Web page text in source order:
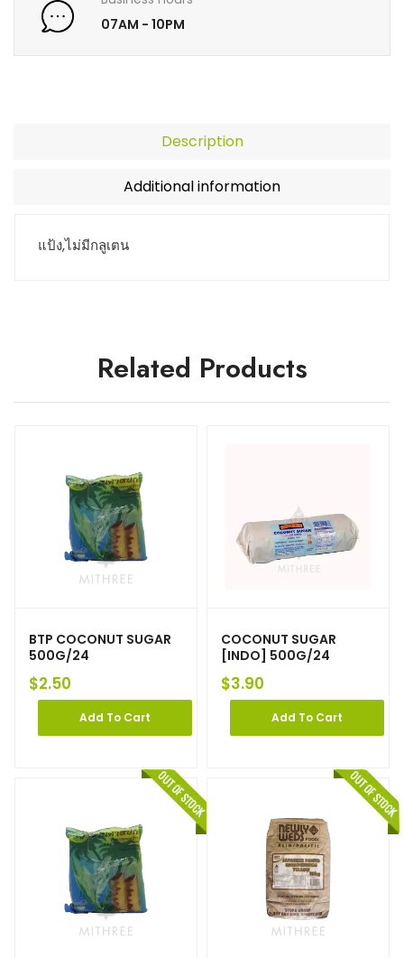
07AM - 10PM
Description
Additional information
แป้ง,ไม่มีกลูเตน
Related Products
BTP COCONUT SUGAR
500G/24
$2.50
Add To Cart
COCONUT SUGAR
[INDO] 500G/24
$3.90
Add To Cart